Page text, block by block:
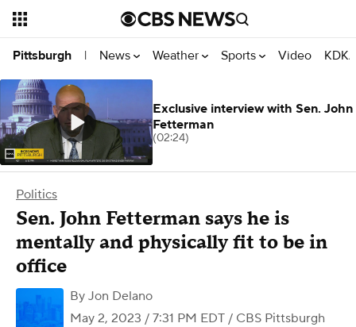
Pittsburgh | News Weather Sports Video
Politics
Sen. John Fetterman says he is
mentally and physically fit to be in
office
By Jon Delano
May 2, 2023 / 7:31 PM EDT / CBS Pittsburgh
Exclusive interview with Sen. John
Fetterman
(02:24)